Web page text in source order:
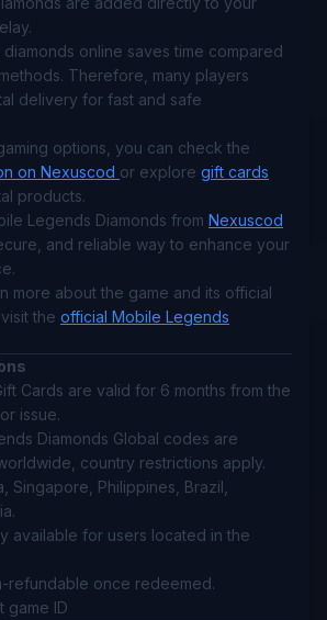
online saves time compared
Therefore, many players
delivery for fast and safe
options, you can check the
on Nexuscod or explore gift cards
products.
Legends Diamonds from Nexuscod
and reliable way to enhance your
more about the game and its official
the official Mobile Legends
Cards are valid for 6 months from the
issue.
Diamonds Global codes are
country restrictions apply.
Singapore, Philippines, Brazil,
available for users located in the
refundable once redeemed.
game ID